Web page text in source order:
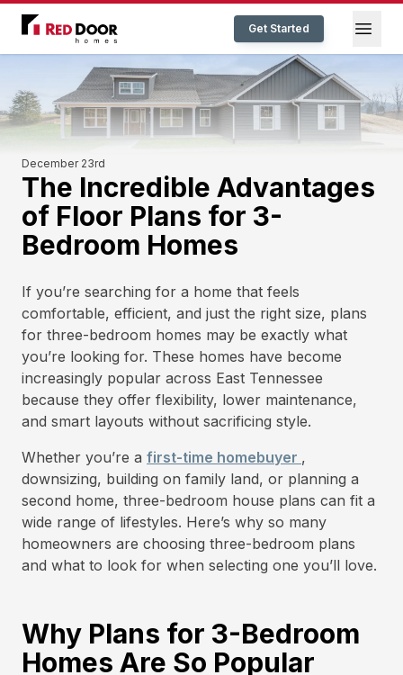
Red Door Homes TN Get Started
December 23rd
The Incredible Advantages
of Floor Plans for 3-
Bedroom Homes
If you’re searching for a home that feels
comfortable, efficient, and just the right size, plans
for three-bedroom homes may be exactly what
you’re looking for. These homes have become
increasingly popular across East Tennessee
because they offer flexibility, lower maintenance,
and smart layouts without sacrificing style.
Whether you’re a first-time homebuyer ,
downsizing, building on family land, or planning a
second home, three-bedroom house plans can fit a
wide range of lifestyles. Here’s why so many
homeowners are choosing three-bedroom plans
and what to look for when selecting one you’ll love.
Why Plans for 3-Bedroom
Homes Are So Popular